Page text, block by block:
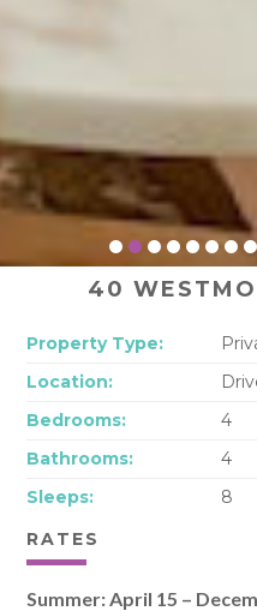
40
Property Type:
Location:
Bedrooms:
4
Bathrooms:
4
Sleeps:
8
RATES
Summer: April 15 –